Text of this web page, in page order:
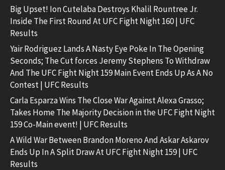
Big Upset! Ion Cutelaba Destroys Khalil Rountree Jr.
Inside The First Round At UFC Fight Night 160 | UFC
Results
Yair Rodriguez Lands A Nasty Eye Poke In The Opening
Seconds; The Cut forces Jeremy Stephens To Withdraw
And The UFC Fight Night 159 Main Event Ends Up As A No
Contest | UFC Results
Carla Esparza Wins The Close War Against Alexa Grasso;
Takes Home The Majority Decision in the UFC Fight Night
159 Co-Main event! | UFC Results
A Wild War Between Brandon Moreno And Askar Askarov
Ends Up In A Split Draw At UFC Fight Night 159 | UFC
Results